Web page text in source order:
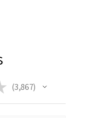
3,867
3867